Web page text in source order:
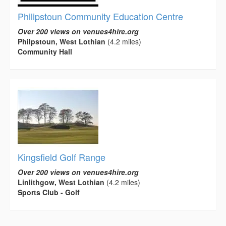
Philipstoun Community Education Centre
Over 200 views on venues4hire.org
Philpstoun, West Lothian (4.2 miles)
Community Hall
Kingsfield Golf Range
Over 200 views on venues4hire.org
Linlithgow, West Lothian (4.2 miles)
Sports Club - Golf